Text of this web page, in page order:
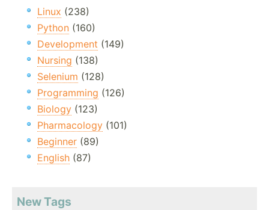
Linux (238)
Python (160)
Development (149)
Nursing (138)
Selenium (128)
Programming (126)
Biology (123)
Pharmacology (101)
Beginner (89)
English (87)
New Tags